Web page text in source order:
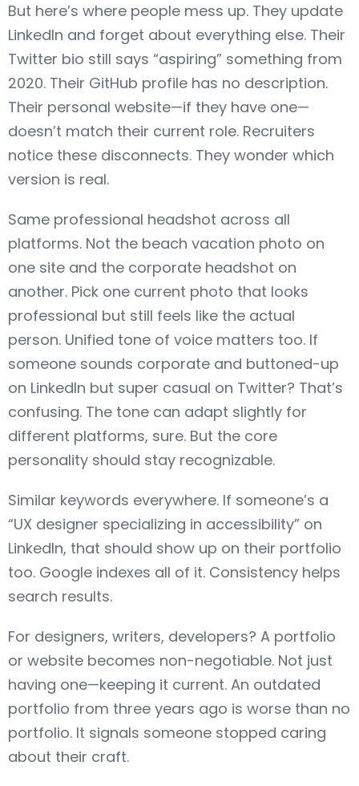
But here’s where people mess up. They update
LinkedIn and forget about everything else. Their
Twitter bio still says “aspiring” something from
2020. Their GitHub profile has no description.
Their personal website—if they have one—
doesn’t match their current role. Recruiters
notice these disconnects. They wonder which
version is real.
Same professional headshot across all
platforms. Not the beach vacation photo on
one site and the corporate headshot on
another. Pick one current photo that looks
professional but still feels like the actual
person. Unified tone of voice matters too. If
someone sounds corporate and buttoned-up
on LinkedIn but super casual on Twitter? That’s
confusing. The tone can adapt slightly for
different platforms, sure. But the core
personality should stay recognizable.
Similar keywords everywhere. If someone’s a
“UX designer specializing in accessibility” on
LinkedIn, that should show up on their portfolio
too. Google indexes all of it. Consistency helps
search results.
For designers, writers, developers? A portfolio
or website becomes non-negotiable. Not just
having one—keeping it current. An outdated
portfolio from three years ago is worse than no
portfolio. It signals someone stopped caring
about their craft.